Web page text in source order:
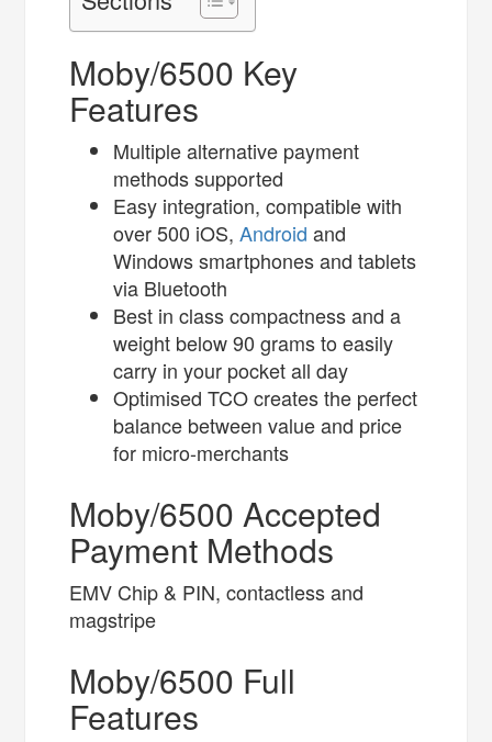
Moby/6500 Key
Features
Multiple alternative payment
methods supported
Easy integration, compatible with
over 500 iOS,Android and
Windows smartphones and tablets
via Bluetooth
Best in class compactness and a
weight below 90 grams to easily
carry in your pocket all day
Optimised TCO creates the perfect
balance between value and price
for micro-merchants
Moby/6500 Accepted
Payment Methods
EMV Chip & PIN, contactless and
magstripe
Moby/6500 Full
Features